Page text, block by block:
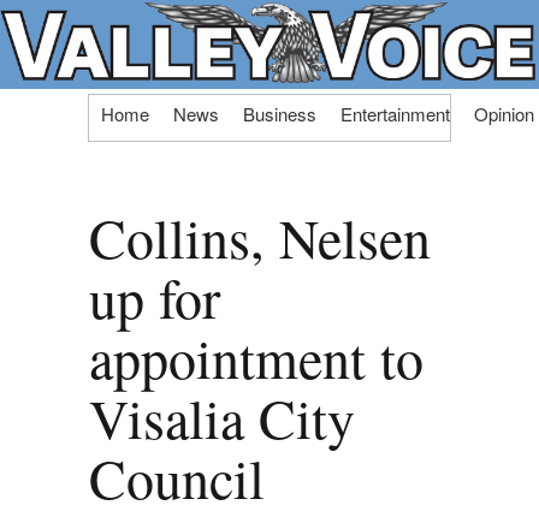
Skip
Home News Business Entertainment Opinion
Collins, Nelsen
up for
appointment to
Visalia City
Council